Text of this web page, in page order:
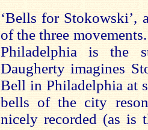
‘Bells for Stokowski’,
of the three
Philadelphia is the
Daugherty imagines
Bell in Philadelphia at
bells of the city
nicely recorded (as is